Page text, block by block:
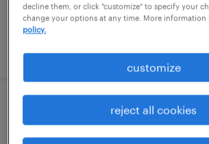
transfer project engineer
decline them, or click "customize" to specify your
change your options at any time. More information
policy.
customize
reject all cookies